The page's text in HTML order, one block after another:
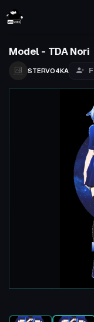
Model - TDA Nori
STERVO4KA